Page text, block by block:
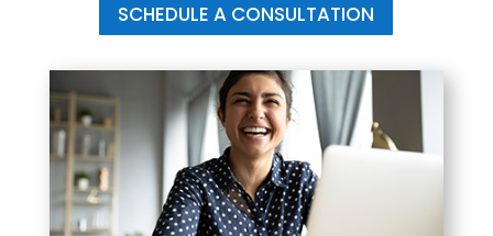
SCHEDULE A CONSULTATION